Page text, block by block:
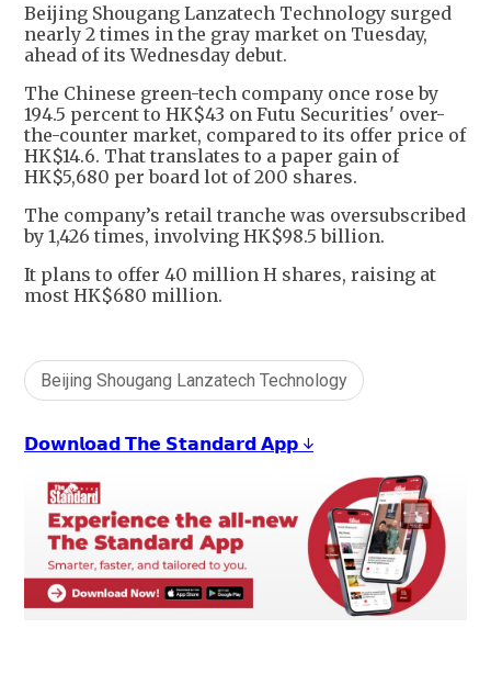
Beijing Shougang Lanzatech Technology surged
nearly 2 times in the gray market on Tuesday,
ahead of its Wednesday debut.
The Chinese green-tech company once rose by
194.5 percent to HK$43 on Futu Securities' over-
the-counter market, compared to its offer price of
HK$14.6. That translates to a paper gain of
HK$5,680 per board lot of 200 shares.
The company’s retail tranche was oversubscribed
by 1,426 times, involving HK$98.5 billion.
It plans to offer 40 million H shares, raising at
most HK$680 million.
Beijing Shougang Lanzatech Technology
𝗗𝗼𝘄𝗻𝗹𝗼𝗮𝗱 𝗧𝗵𝗲 𝗦𝘁𝗮𝗻𝗱𝗮𝗿𝗱 𝗔𝗽𝗽 ↓